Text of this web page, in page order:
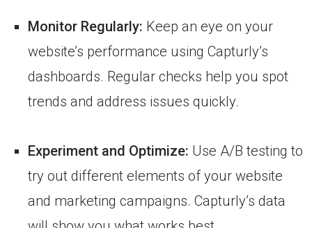
Monitor Regularly: Keep an eye on your
website’s performance using Capturly’s
dashboards. Regular checks help you spot
trends and address issues quickly.
Experiment and Optimize: Use A/B testing to
try out different elements of your website
and marketing campaigns. Capturly’s data